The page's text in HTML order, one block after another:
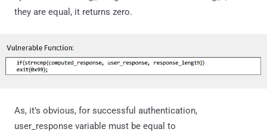
they are equal, it returns zero.
As, it’s obvious, for successful authentication,
user_response variable must be equal to